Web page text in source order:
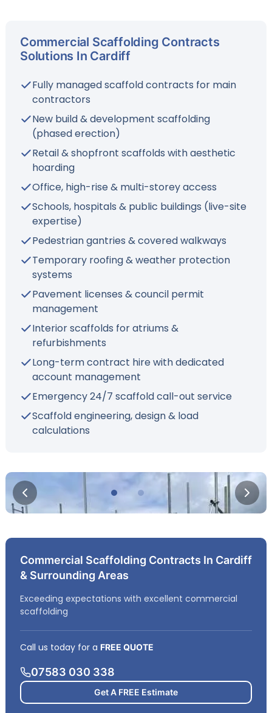
Commercial Scaffolding Contracts
Solutions In Cardiff
Fully managed scaffold contracts for main
contractors
New build & development scaffolding
(phased erection)
Retail & shopfront scaffolds with aesthetic
hoarding
Office, high-rise & multi-storey access
Schools, hospitals & public buildings (live-site
expertise)
Pedestrian gantries & covered walkways
Temporary roofing & weather protection
systems
Pavement licenses & council permit
management
Interior scaffolds for atriums &
refurbishments
Long-term contract hire with dedicated
account management
Emergency 24/7 scaffold call-out service
Scaffold engineering, design & load
calculations
Commercial Scaffolding Contracts In Cardiff
& Surrounding Areas
Exceeding expectations with excellent commercial
scaffolding
Call us today for a FREE QUOTE
07583 030 338
Get A FREE Estimate